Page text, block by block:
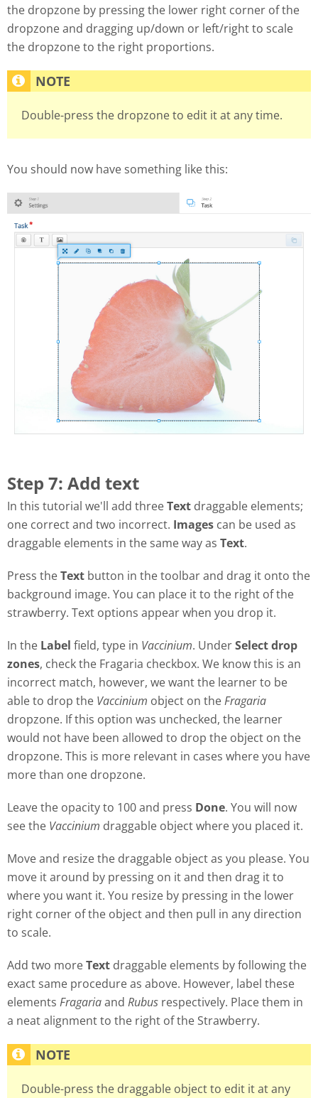
the dropzone by pressing the lower right corner of the
dropzone and dragging up/down or left/right to scale
the dropzone to the right proportions.
Double-press the dropzone to edit it at any time.
You should now have something like this:
Step 7: Add text
In this tutorial we'll add threeText draggable elements;
one correct and two incorrect. Images can be used as
draggable elements in the same way as Text.
Press theText button in the toolbar and drag it onto the
background image. You can place it to the right of the
strawberry. Text options appear when you drop it.
In the Label field, type in Vaccinium. UnderSelect drop
zones, check the Fragaria checkbox. We know this is an
incorrect match, however, we want the learner to be
able to drop the Vaccinium object on theFragaria
dropzone. If this option was unchecked, the learner
would not have been allowed to drop the object on the
dropzone. This is more relevant in cases where you have
more than one dropzone.
Leave the opacity to 100 and press Done. You will now
see the Vaccinium draggable object where you placed it.
Move and resize the draggable object as you please. You
move it around by pressing on it and then drag it to
where you want it. You resize by pressing in the lower
right corner of the object and then pull in any direction
to scale.
Add two moreText draggable elements by following the
exact same procedure as above. However, label these
elements Fragariaand Rubus respectively. Place them in
a neat alignment to the right of the Strawberry.
Double-press the draggable object to edit it at any